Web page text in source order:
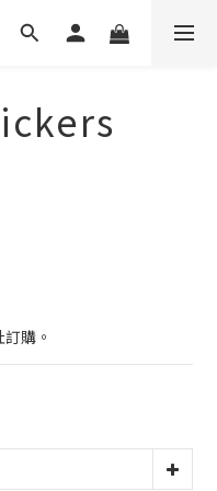
購。